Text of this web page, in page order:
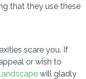
that they use these
scare you. If
or wish to
will gladly